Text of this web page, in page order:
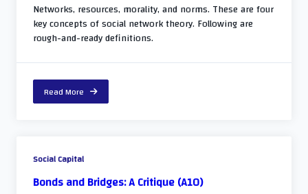
Networks, resources, morality, and norms. These are four
key concepts of social network theory. Following are
rough-and-ready definitions.
Read More
Social Capital
Bonds and Bridges: A Critique (A10)